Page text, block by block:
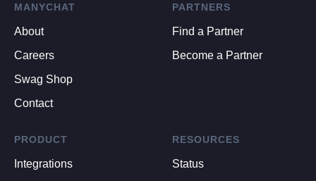
MANYCHAT
About
Careers
Swag Shop
Contact
PARTNERS
Find a Partner
Become a Partner
PRODUCT
Integrations
RESOURCES
Status